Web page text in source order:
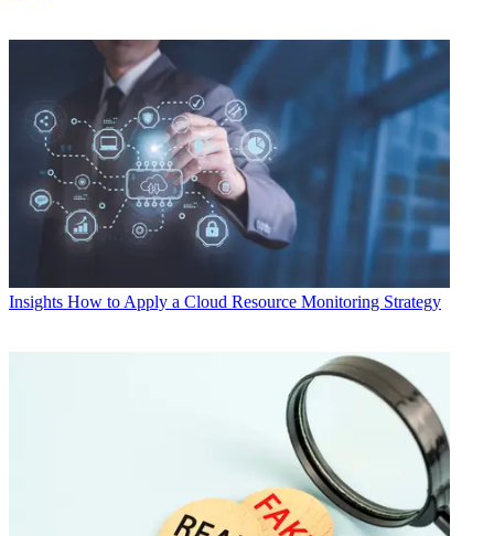
Insights How to Apply a Cloud Resource Monitoring Strategy